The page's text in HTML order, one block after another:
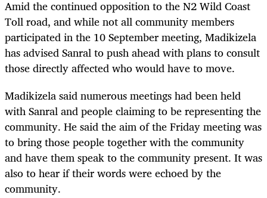
Amid the continued opposition to the N2 Wild Coast
Toll road, and while not all community members
participated in the 10 September meeting, Madikizela
has advised Sanral to push ahead with plans to consult
those directly affected who would have to move.
Madikizela said numerous meetings had been held
with Sanral and people claiming to be representing the
community. He said the aim of the Friday meeting was
to bring those people together with the community
and have them speak to the community present. It was
also to hear if their words were echoed by the
community.